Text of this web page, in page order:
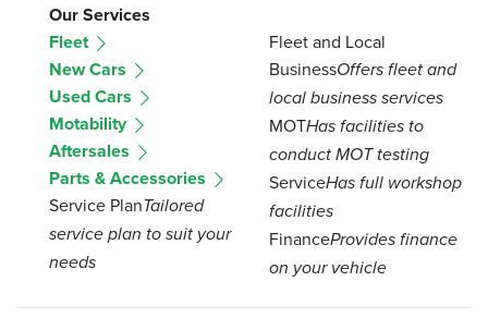
Our Services
Fleet
New Cars
Used Cars
Motability
Aftersales
Parts & Accessories
Service PlanTailored
service plan to suit your
needs
Fleet and Local
BusinessOffers fleet and
local business services
MOTHas facilities to
conduct MOT testing
ServiceHas full workshop
facilities
FinanceProvides finance
on your vehicle